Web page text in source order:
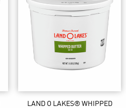
LAND O LAKES® WHIPPED